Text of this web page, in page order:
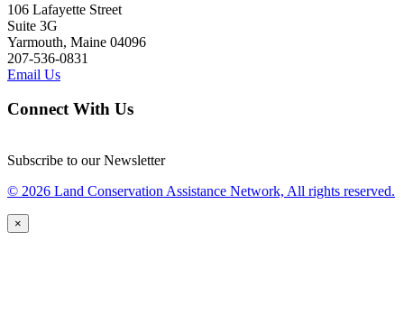
106 Lafayette Street
Suite 3G
Yarmouth, Maine 04096
207-536-0831
Email Us
Connect With Us
Subscribe to our Newsletter
© 2026 Land Conservation Assistance Network, All rights reserved.
×